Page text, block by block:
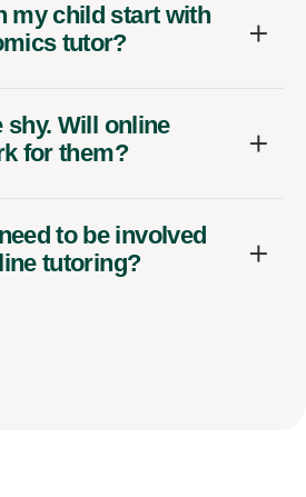
my child start with
tutor?
shy. Will online
for them?
to be involved
tutoring?